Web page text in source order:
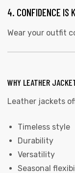
4. CONFIDENCE IS
Wear your outfit
WHY LEATHER
Leather jackets
Timeless style
Durability
Versatility
Seasonal